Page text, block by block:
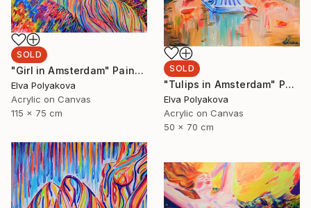
SOLD
"Tulips in Amsterdam" Painting
Elva Polyakova
Acrylic on Canvas
50 x 70 cm
SOLD
"Girl in Amsterdam" Painting
Elva Polyakova
Acrylic on Canvas
115 x 75 cm